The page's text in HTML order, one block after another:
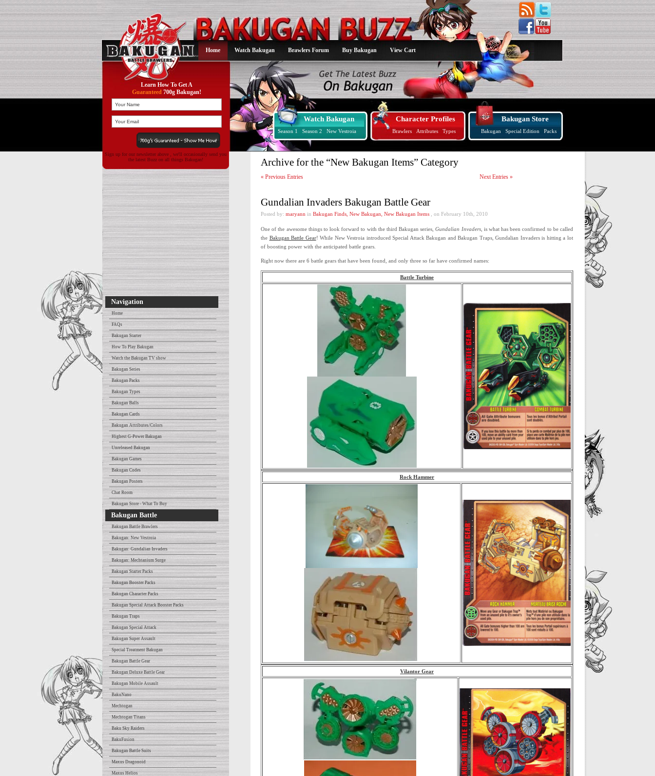
Home Watch Bakugan Brawlers Forum Buy Bakugan View Cart
Learn How To Get A
Guaranteed700g Bakugan!
Watch Bakugan Character Profiles Bakugan Store
Season 1 Season 2 New Vestroia Brawlers Attributes Types Bakugan Special Edition Packs
Sign up for our newsletter above , we'll occasionally send you
the latest Buzz on all things Bakugan!
Navigation
Home
FAQs
Bakugan Starter
How To Play Bakugan
Watch the Bakugan TV show
Bakugan Series
Bakugan Packs
Bakugan Types
Bakugan Balls
Bakugan Cards
Bakugan Attributes/Colors
Highest G-Power Bakugan
Unreleased Bakugan
Bakugan Games
Bakugan Codes
Bakugan Posters
Chat Room
Bakugan Store - What To Buy
Bakugan Battle
Bakugan Battle Brawlers
Bakugan: New Vestroia
Bakugan: Gundalian Invaders
Bakugan: Mechtanium Surge
Bakugan Starter Packs
Bakugan Booster Packs
Bakugan Character Packs
Bakugan Special Attack Booster Packs
Bakugan Traps
Bakugan Special Attack
Bakugan Super Assault
Special Treatment Bakugan
Bakugan Battle Gear
Bakugan Deluxe Battle Gear
Bakugan Mobile Assault
BakuNano
Mechtogan
Mechtogan Titans
Baku Sky Raiders
BakuFusion
Bakugan Battle Suits
Maxus Dragonoid
Maxus Helios
Archive for the “New Bakugan Items” Category
« Previous Entries Next Entries »
Gundalian Invaders Bakugan Battle Gear
Posted by: maryann in Bakugan Finds New Bakugan New Bakugan Items , on February 10th, 2010
One of the awesome things to look forward to with the third Bakugan series,Gundalian Invaders, is what has been confirmed to be called
the Bakugan Battle Gear! While New Vestroia introduced Special Attack Bakugan and Bakugan Traps, Gundalian Invaders is hitting a lot
of boosting power with the anticipated battle gears.
Right now there are 6 battle gears that have been found, and only three so far have confirmed names:
Battle Turbine
Rock Hammer
Vilantor Gear